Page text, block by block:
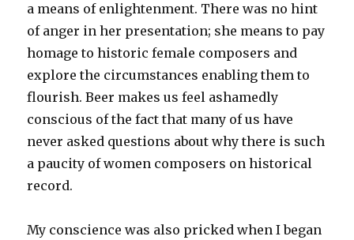
a means of enlightenment. There was no hint
of anger in her presentation; she means to pay
homage to historic female composers and
explore the circumstances enabling them to
flourish. Beer makes us feel ashamedly
conscious of the fact that many of us have
never asked questions about why there is such
a paucity of women composers on historical
record.
My conscience was also pricked when I began